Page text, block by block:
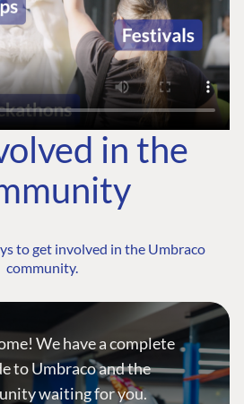
in the
to get involved in the Umbraco
community.
We have a complete
to Umbraco and the
waiting for you.